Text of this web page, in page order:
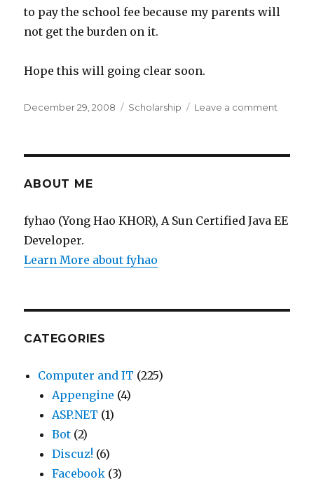
to pay the school fee because my parents will
not get the burden on it.
Hope this will going clear soon.
Posted
December 29, 2008 Categories
Scholarship Leave a comment
ABOUT ME
fyhao (Yong Hao KHOR), A Sun Certified Java EE
Developer.
Learn More about fyhao
CATEGORIES
Computer and IT (225)
Appengine (4)
ASP.NET (1)
Bot (2)
Discuz! (6)
Facebook (3)